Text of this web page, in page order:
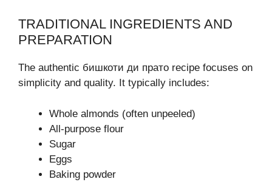
TRADITIONAL INGREDIENTS AND
PREPARATION
The authentic бишкоти ди прато recipe focuses on
simplicity and quality. It typically includes:
Whole almonds (often unpeeled)
All-purpose flour
Sugar
Eggs
Baking powder